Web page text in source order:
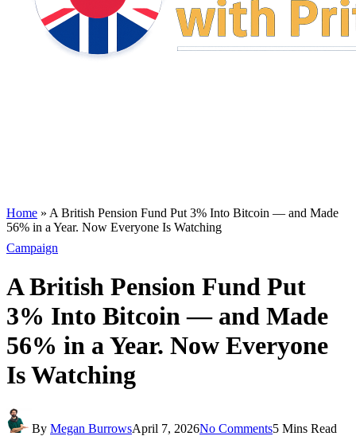
Home » A British Pension Fund Put 3% Into Bitcoin — and Made
56% in a Year. Now Everyone Is Watching
Campaign
A British Pension Fund Put
3% Into Bitcoin — and Made
56% in a Year. Now Everyone
Is Watching
By Megan BurrowsApril 7, 2026No Comments5 Mins Read